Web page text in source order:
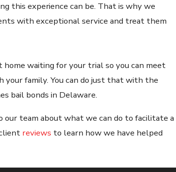
this experience can be. That is why we
with exceptional service and treat them
waiting for your trial so you can meet
your family. You can do just that with the
bail bonds in Delaware.
our team about what we can do to facilitate a
reviews to learn how we have helped